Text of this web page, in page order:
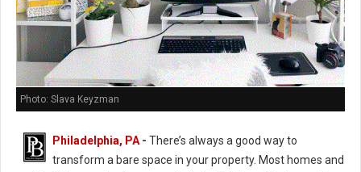
Photo: Slava Keyzman
Philadelphia, PA - There’s always a good way to
transform a bare space in your property. Most homes and